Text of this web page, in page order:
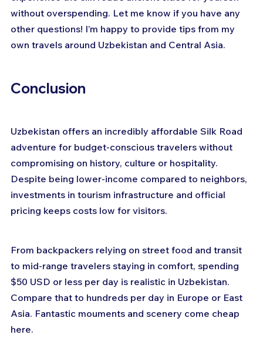
without overspending. Let me know if you have any
other questions! I’m happy to provide tips from my
own travels around Uzbekistan and Central Asia.
Conclusion
Uzbekistan offers an incredibly affordable Silk Road
adventure for budget-conscious travelers without
compromising on history, culture or hospitality.
Despite being lower-income compared to neighbors,
investments in tourism infrastructure and official
pricing keeps costs low for visitors.
From backpackers relying on street food and transit
to mid-range travelers staying in comfort, spending
$50 USD or less per day is realistic in Uzbekistan.
Compare that to hundreds per day in Europe or East
Asia. Fantastic mouments and scenery come cheap
here.